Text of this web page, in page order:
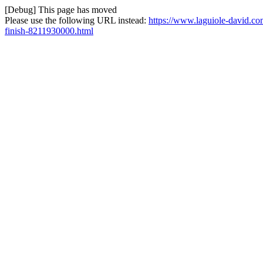
[Debug] This page has moved
Please use the following URL instead: https://www.laguiole-
finish-8211930000.html